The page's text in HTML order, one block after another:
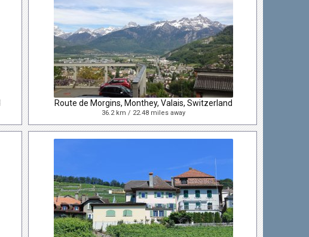
Route de Morgins, Monthey, Valais, Switzerland
36.2 km / 22.48 miles away